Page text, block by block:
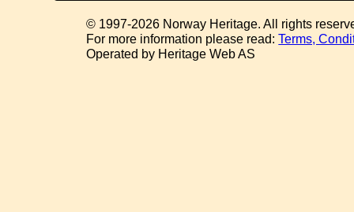
© 1997-2026 Norway Heritage. All rights
For more information please read:Terms,
Operated by Heritage Web AS